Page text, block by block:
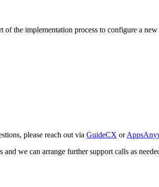
the implementation process to configure a
please reach out via GuideCX or
we can arrange further support calls as